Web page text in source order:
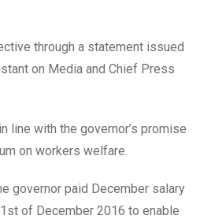
through a statement issued
on Media and Chief Press
line with the governor’s promise
on workers welfare.
governor paid December salary
of December 2016 to enable